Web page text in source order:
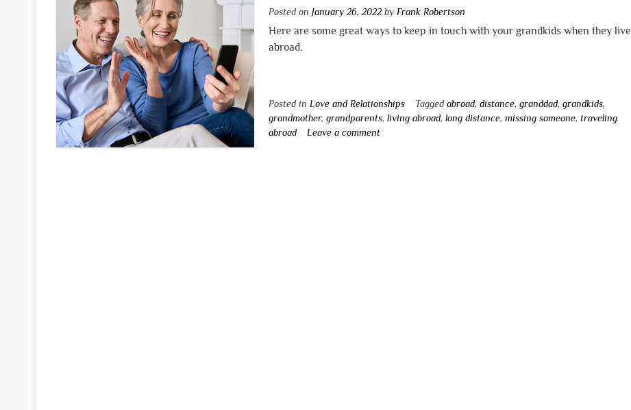
Posted onJanuary 26, 2022 by Frank Robertson
Here are some great ways to keep in touch with your grandkids when they live
abroad.
Posted in Love and Relationships Taggedabroad,distance,granddad,grandkids,
grandmother,grandparents,living abroad,long distance,missing someone,traveling
abroad
Leave a comment